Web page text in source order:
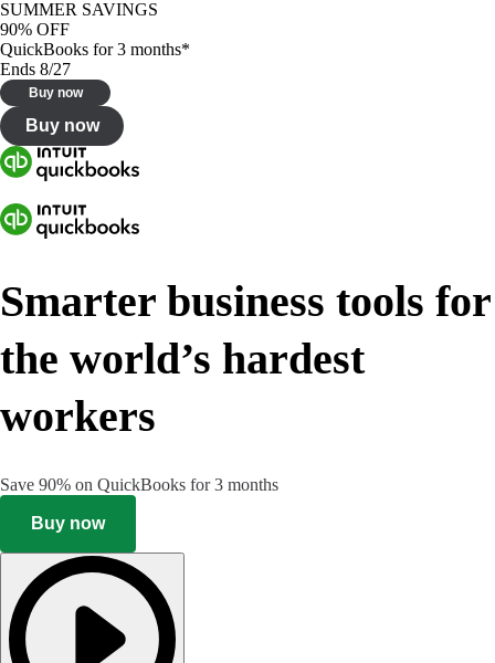
SUMMER SAVINGS
90% OFF
QuickBooks for 3 months*
Ends 8/27
Buy now
Buy now
Smarter business tools for
the world’s hardest
workers
Save 90% on QuickBooks for 3 months
Buy now